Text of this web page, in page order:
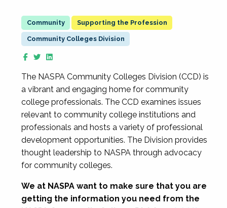
Supporting the Profession
Community Colleges Division
The NASPA Community Colleges Division (CCD) is
a vibrant and engaging home for community
college professionals. The CCD examines issues
relevant to community college institutions and
professionals and hosts a variety of professional
development opportunities. The Division provides
thought leadership to NASPA through advocacy
for community colleges.
We at NASPA want to make sure that you are
getting the information you need from the